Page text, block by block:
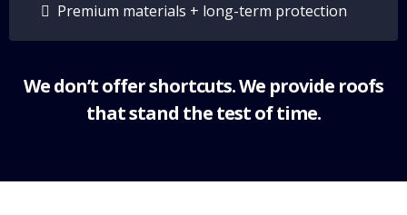
Premium materials + long-term protection
We don’t offer shortcuts. We provide roofs
that stand the test of time.